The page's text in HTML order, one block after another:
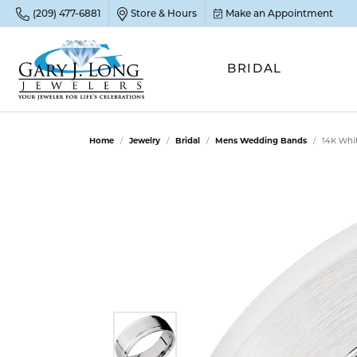
(209) 477-6881 Store & Hours Make an Appointment
BRIDAL
View
Ruby
Opal
Home Jewelry Bridal Mens Wedding Bands 14K